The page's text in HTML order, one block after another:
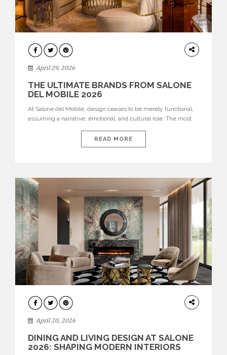
INTERIORS
April 29, 2026
THE ULTIMATE BRANDS FROM SALONE
DEL MOBILE 2026
At Salone del Mobile, design ceases to be merely functional,
assuming a narrative, emotional, and cultural role. The most
influential international houses—true The Ultimate Brands
that continue to define the course of contemporary furniture
READ MORE
ARCHITECTURE
April 20, 2026
DINING AND LIVING DESIGN AT SALONE
2026: SHAPING MODERN INTERIORS